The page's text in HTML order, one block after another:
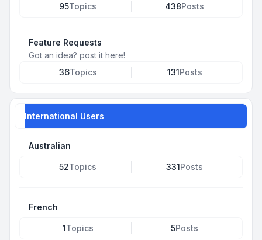
95Topics 438Posts
Feature Requests
Got an idea? post it here!
36Topics 131Posts
International Users
Australian
52Topics 331Posts
French
1Topics 5Posts